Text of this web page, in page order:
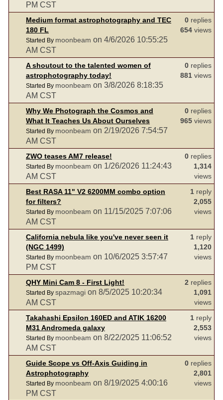
PM CST
Medium format astrophotography and TEC
180 FL
Started By moonbeam on 4/6/2026 10:55:25
AM CST
0 replies
654 views
A shoutout to the talented women of
astrophotography today!
Started By moonbeam on 3/8/2026 8:18:35
AM CST
0 replies
881 views
Why We Photograph the Cosmos and
What It Teaches Us About Ourselves
Started By moonbeam on 2/19/2026 7:54:57
AM CST
0 replies
965 views
ZWO teases AM7 release!
Started By moonbeam on 1/26/2026 11:24:43
AM CST
0 replies
1,314
views
Best RASA 11" V2 6200MM combo option
for filters?
Started By moonbeam on 11/15/2025 7:07:06
AM CST
1 reply
2,055
views
California nebula like you've never seen it
(NGC 1499)
Started By moonbeam on 10/6/2025 3:57:47
PM CST
1 reply
1,120
views
QHY Mini Cam 8 - First Light!
Started By spazmagi on 8/5/2025 10:20:34
AM CST
2 replies
1,091
views
Takahashi Epsilon 160ED and ATIK 16200
M31 Andromeda galaxy
Started By moonbeam on 8/22/2025 11:06:52
AM CST
1 reply
2,553
views
Guide Scope vs Off-Axis Guiding in
Astrophotography
Started By moonbeam on 8/19/2025 4:00:16
PM CST
0 replies
2,801
views